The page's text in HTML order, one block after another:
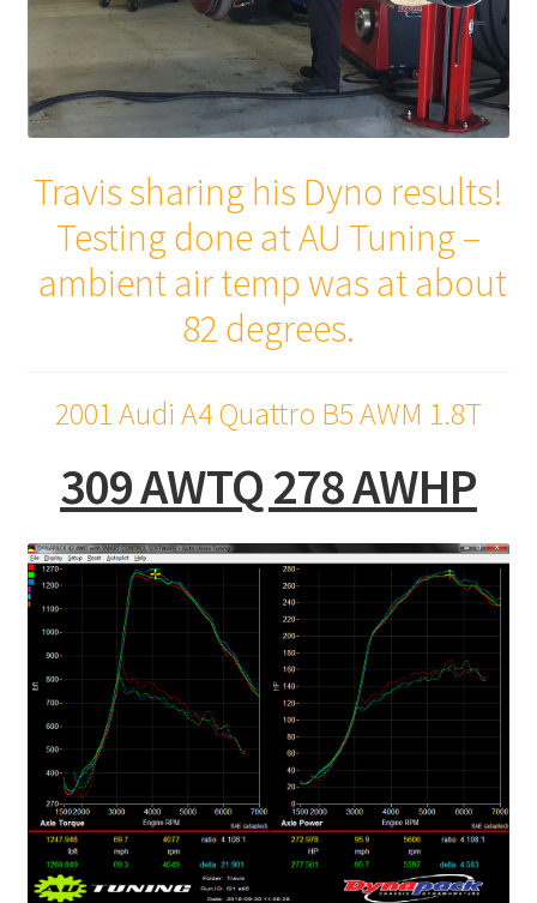
Travis sharing his Dyno results!
Testing done at AU Tuning –
ambient air temp was at about
82 degrees.
2001 Audi A4 Quattro B5 AWM 1.8T
309 AWTQ 278 AWHP